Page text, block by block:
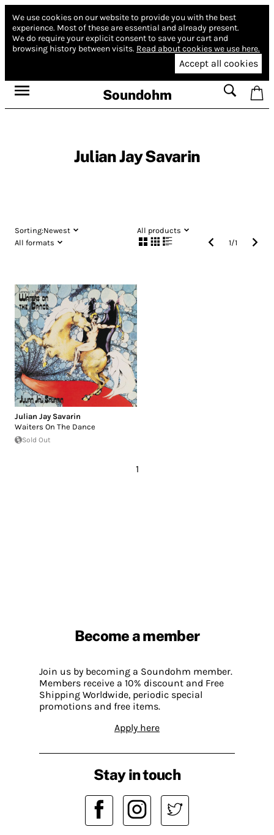
We use cookies on our website to provide you with the best
experience. Most of these are essential and already present.
We do require your explicit consent to save your cart and
browsing history between visits. Read about cookies we use here.
Accept all cookies
Soundohm
Julian Jay Savarin
Sorting:Newest
All products
All formats
1/1
Julian Jay Savarin
Waiters On The Dance
Sold Out
1
Become a member
Join us by becoming a Soundohm member.
Members receive a 10% discount and Free
Shipping Worldwide, periodic special
promotions and free items.
Apply here
Stay in touch